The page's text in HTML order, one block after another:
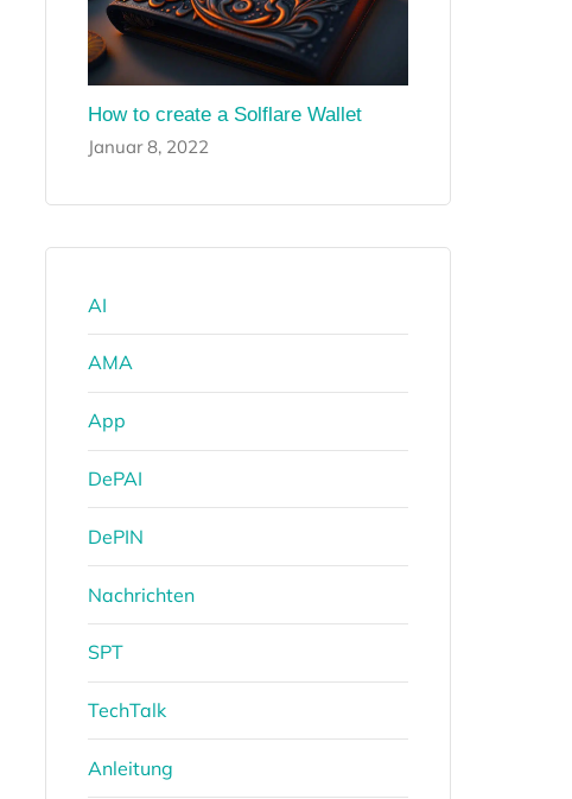
How to create a Solflare Wallet
Januar 8, 2022
AI
AMA
App
DePAI
DePIN
Nachrichten
SPT
TechTalk
Anleitung